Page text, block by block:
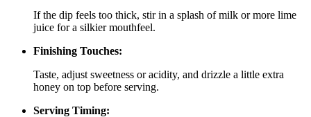
If the dip feels too thick, stir in a splash of milk or more lime
juice for a silkier mouthfeel.
Finishing Touches:
Taste, adjust sweetness or acidity, and drizzle a little extra
honey on top before serving.
Serving Timing: